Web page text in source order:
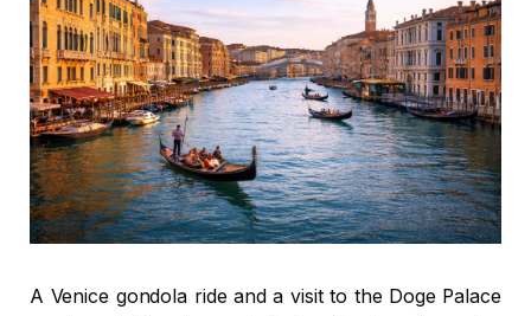
A Venice gondola ride and a visit to the Doge Palace